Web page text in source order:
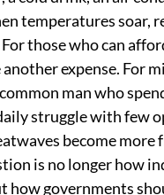
temperatures soar,
those who can
another expense. For
man who
struggle with few
become more
is no longer how
how governments